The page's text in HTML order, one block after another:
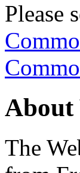
Please
About
The